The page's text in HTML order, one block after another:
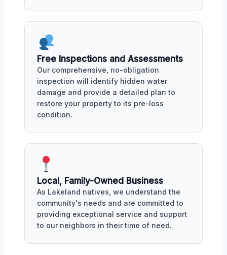
Free Inspections and Assessments
Our comprehensive, no-obligation
inspection will identify hidden water
damage and provide a detailed plan to
restore your property to its pre-loss
condition.
Local, Family-Owned Business
As Lakeland natives, we understand the
community's needs and are committed to
providing exceptional service and support
to our neighbors in their time of need.